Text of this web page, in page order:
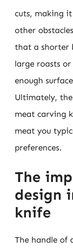
cuts, making
other
that a shorter
large roasts
enough
Ultimately,
meat carving
meat you
preferences.
The
design
knife
The handle of